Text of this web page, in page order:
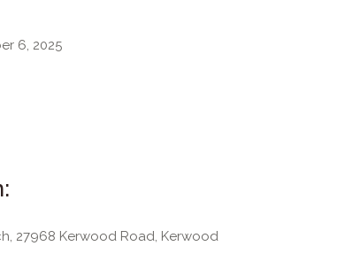
6, 2025
27968 Kerwood Road, Kerwood